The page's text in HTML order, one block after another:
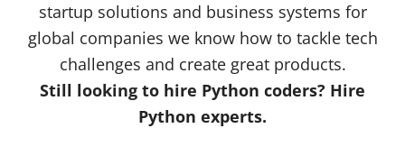
startup solutions and business systems for
global companies we know how to tackle tech
challenges and create great products.
Still looking to hire Python coders? Hire
Python experts.